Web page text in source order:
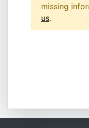
missing
us.